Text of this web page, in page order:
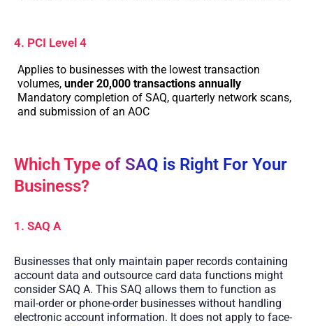
4. PCI Level 4
Applies to businesses with the lowest transaction
volumes, under 20,000 transactions annually
Mandatory completion of SAQ, quarterly network scans,
and submission of an AOC
Which Type of SAQ is Right For Your
Business?
1. SAQ A
Businesses that only maintain paper records containing
account data and outsource card data functions might
consider SAQ A. This SAQ allows them to function as
mail-order or phone-order businesses without handling
electronic account information. It does not apply to face-